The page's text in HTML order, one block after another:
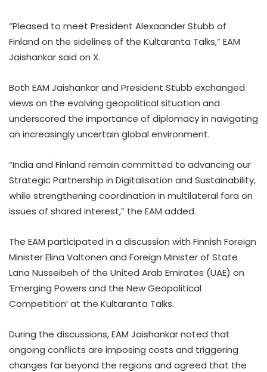
“Pleased to meet President Alexaander Stubb of
Finland on the sidelines of the Kultaranta Talks,” EAM
Jaishankar said on X.
Both EAM Jaishankar and President Stubb exchanged
views on the evolving geopolitical situation and
underscored the importance of diplomacy in navigating
an increasingly uncertain global environment.
“India and Finland remain committed to advancing our
Strategic Partnership in Digitalisation and Sustainability,
while strengthening coordination in multilateral fora on
issues of shared interest,” the EAM added.
The EAM participated in a discussion with Finnish Foreign
Minister Elina Valtonen and Foreign Minister of State
Lana Nusseibeh of the United Arab Emirates (UAE) on
‘Emerging Powers and the New Geopolitical
Competition’ at the Kultaranta Talks.
During the discussions, EAM Jaishankar noted that
ongoing conflicts are imposing costs and triggering
changes far beyond the regions and agreed that the